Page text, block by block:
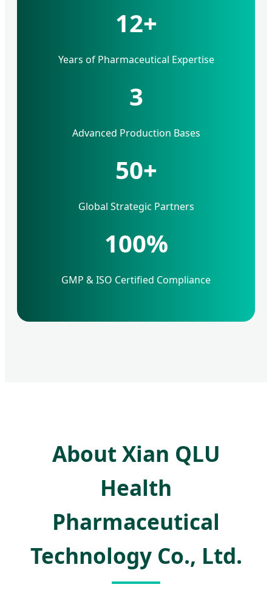
12+
Years of Pharmaceutical Expertise
3
Advanced Production Bases
50+
Global Strategic Partners
100%
GMP & ISO Certified Compliance
About Xian QLU
Health
Pharmaceutical
Technology Co., Ltd.